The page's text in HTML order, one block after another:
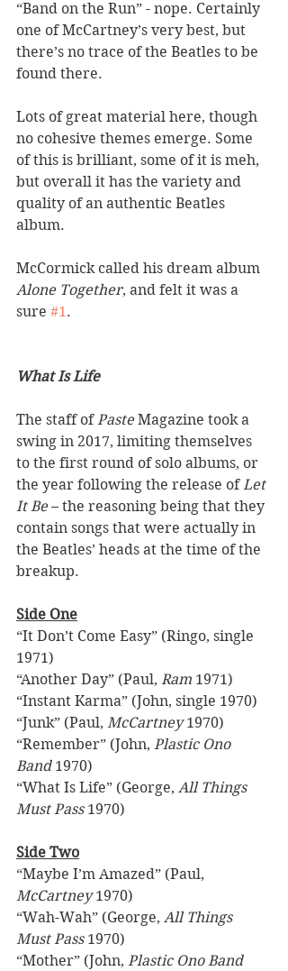
“Band on the Run” - nope. Certainly
one of McCartney’s very best, but
there’s no trace of the Beatles to be
found there.
Lots of great material here, though
no cohesive themes emerge. Some
of this is brilliant, some of it is meh,
but overall it has the variety and
quality of an authentic Beatles
album.
McCormick called his dream album
Alone Together, and felt it was a
sure #1.
What Is Life
The staff of Paste Magazine took a
swing in 2017, limiting themselves
to the first round of solo albums, or
the year following the release of Let
It Be – the reasoning being that they
contain songs that were actually in
the Beatles’ heads at the time of the
breakup.
Side One
“It Don’t Come Easy” (Ringo, single
1971)
“Another Day” (Paul, Ram 1971)
“Instant Karma” (John, single 1970)
“Junk” (Paul, McCartney 1970)
“Remember” (John, Plastic Ono
Band 1970)
“What Is Life” (George, All Things
Must Pass 1970)
Side Two
“Maybe I’m Amazed” (Paul,
McCartney 1970)
“Wah-Wah” (George, All Things
Must Pass 1970)
“Mother” (John, Plastic Ono Band